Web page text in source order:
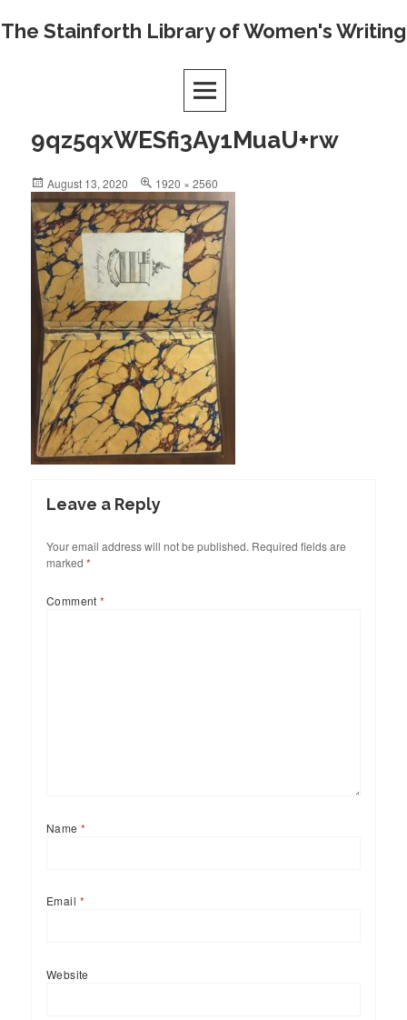
Skip
The Stainforth Library of Women's Writing
9qz5qxWESfi3Ay1MuaU+rw
Posted
on
August 13, 2020
Full
size
1920 × 2560
Leave a Reply
Your email address will not be published. Required fields are
marked *
Comment*
Name*
Email *
Website